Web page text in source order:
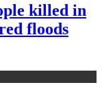
killed in
floods